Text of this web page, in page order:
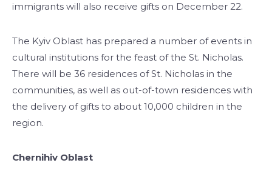
immigrants will also receive gifts on December 22.
The Kyiv Oblast has prepared a number of events in
cultural institutions for the feast of the St. Nicholas.
There will be 36 residences of St. Nicholas in the
communities, as well as out-of-town residences with
the delivery of gifts to about 10,000 children in the
region.
Chernihiv Oblast